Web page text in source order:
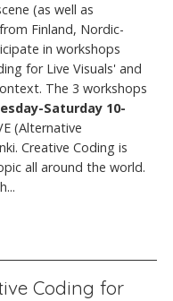
(as well as
Finland, Nordic-
in workshops
for Live Visuals' and
The 3 workshops
Saturday 10-
(Alternative
Creative Coding is
all around the world.
Coding for